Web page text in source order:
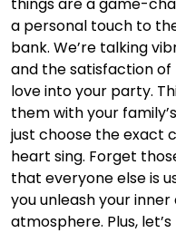
a personal touch to
bank. We’re talking
and the satisfaction of
love into your party.
them with your
just choose the exact
heart sing. Forget
that everyone else is
you unleash your
atmosphere. Plus,